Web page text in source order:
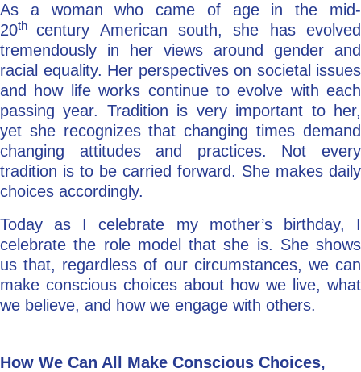
As a woman who came of age in the mid-
20th century American south, she has evolved
tremendously in her views around gender and
racial equality. Her perspectives on societal issues
and how life works continue to evolve with each
passing year. Tradition is very important to her,
yet she recognizes that changing times demand
changing attitudes and practices. Not every
tradition is to be carried forward. She makes daily
choices accordingly.
Today as I celebrate my mother’s birthday, I
celebrate the role model that she is. She shows
us that, regardless of our circumstances, we can
make conscious choices about how we live, what
we believe, and how we engage with others.
How We Can All Make Conscious Choices,